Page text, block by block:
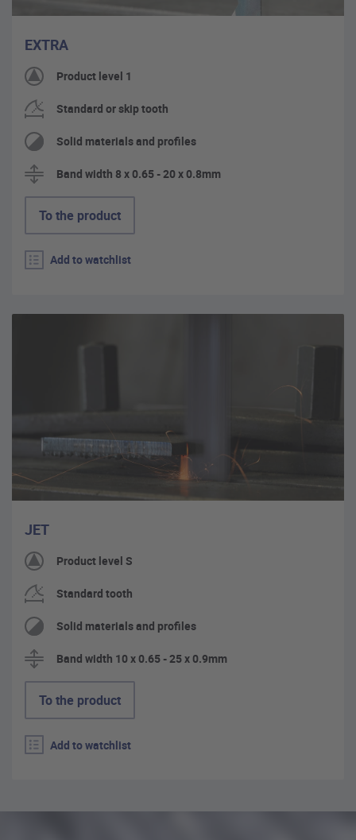
EXTRA
Product level 1
Standard or skip tooth
Solid materials and profiles
Band width 8 x 0.65 - 20 x 0.8mm
To the product
Add to watchlist
JET
Product level S
Standard tooth
Solid materials and profiles
Band width 10 x 0.65 - 25 x 0.9mm
To the product
Add to watchlist